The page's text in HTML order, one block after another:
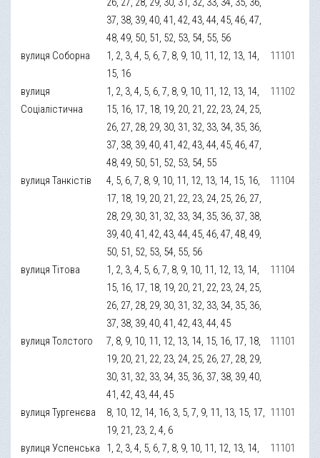
37, 38, 39, 40, 41, 42, 43, 44, 45, 46, 47,
48, 49, 50, 51, 52, 53, 54, 55, 56
вулиця Соборна
1, 2, 3, 4, 5, 6, 7, 8, 9, 10, 11, 12, 13, 14,
15, 16
11101
вулиця
Соціалістична
1, 2, 3, 4, 5, 6, 7, 8, 9, 10, 11, 12, 13, 14,
15, 16, 17, 18, 19, 20, 21, 22, 23, 24, 25,
26, 27, 28, 29, 30, 31, 32, 33, 34, 35, 36,
37, 38, 39, 40, 41, 42, 43, 44, 45, 46, 47,
48, 49, 50, 51, 52, 53, 54, 55
11102
вулиця Танкістів
4, 5, 6, 7, 8, 9, 10, 11, 12, 13, 14, 15, 16,
17, 18, 19, 20, 21, 22, 23, 24, 25, 26, 27,
28, 29, 30, 31, 32, 33, 34, 35, 36, 37, 38,
39, 40, 41, 42, 43, 44, 45, 46, 47, 48, 49,
50, 51, 52, 53, 54, 55, 56
11104
вулиця Тітова
1, 2, 3, 4, 5, 6, 7, 8, 9, 10, 11, 12, 13, 14,
15, 16, 17, 18, 19, 20, 21, 22, 23, 24, 25,
26, 27, 28, 29, 30, 31, 32, 33, 34, 35, 36,
37, 38, 39, 40, 41, 42, 43, 44, 45
11104
вулиця Толстого
7, 8, 9, 10, 11, 12, 13, 14, 15, 16, 17, 18,
19, 20, 21, 22, 23, 24, 25, 26, 27, 28, 29,
30, 31, 32, 33, 34, 35, 36, 37, 38, 39, 40,
41, 42, 43, 44, 45
11101
вулиця Тургенєва
8, 10, 12, 14, 16, 3, 5, 7, 9, 11, 13, 15, 17,
19, 21, 23, 2, 4, 6
11101
вулиця Успенська
1, 2, 3, 4, 5, 6, 7, 8, 9, 10, 11, 12, 13, 14,
11101